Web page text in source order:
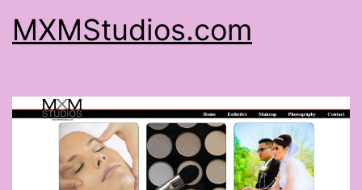
MXMStudios.com